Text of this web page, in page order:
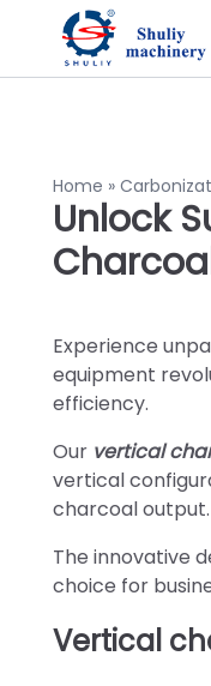
Home »
Unlock
Experience
equipment
efficiency.
Our vertical
vertical
charcoal output.
The innovative
choice for
Vertical